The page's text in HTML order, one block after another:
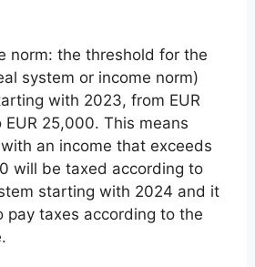
norm: the threshold for the
system or income norm)
with 2023, from EUR
25,000. This means
an income that exceeds
will be taxed according to
starting with 2024 and it
pay taxes according to the